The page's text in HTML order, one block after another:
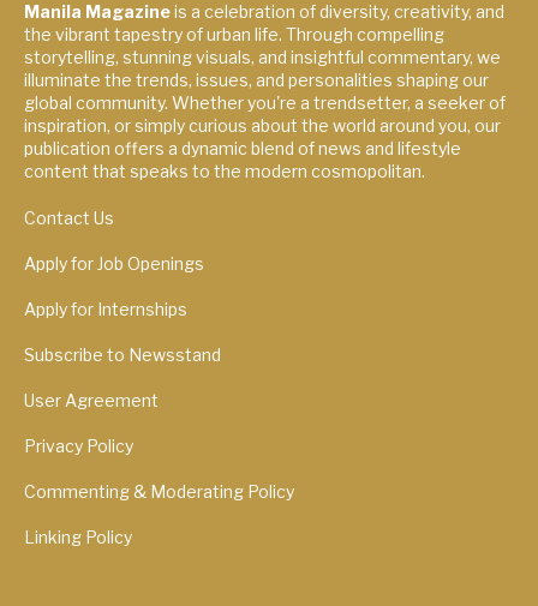
Manila Magazineis a celebration of diversity, creativity, and
the vibrant tapestry of urban life. Through compelling
storytelling, stunning visuals, and insightful commentary, we
illuminate the trends, issues, and personalities shaping our
global community. Whether you're a trendsetter, a seeker of
inspiration, or simply curious about the world around you, our
publication offers a dynamic blend of news and lifestyle
content that speaks to the modern cosmopolitan.
Contact Us
Apply for Job Openings
Apply for Internships
Subscribe to Newsstand
User Agreement
Privacy Policy
Commenting & Moderating Policy
Linking Policy